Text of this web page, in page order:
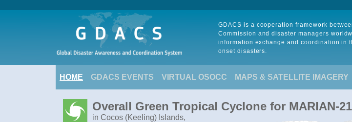
GDACS is a cooperation framework
Commission and disaster managers
information exchange and coordination in
onset disasters.
HOME GDACS EVENTS VIRTUAL OSOCC MAPS & SATELLITE IMAGERY
Overall Green Tropical Cyclone for MARIAN-21
in Cocos (Keeling) Islands,